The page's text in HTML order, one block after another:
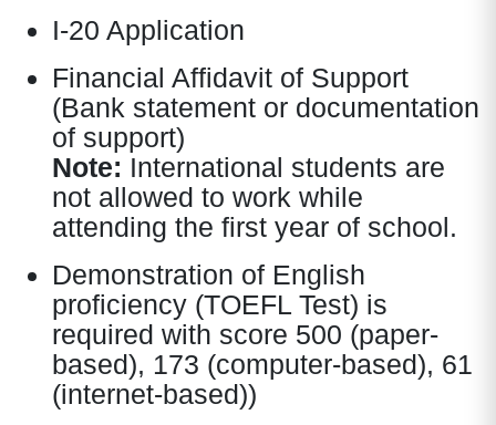
I-20 Application
Financial Affidavit of Support
(Bank statement or documentation
of support)
Note: International students are
not allowed to work while
attending the first year of school.
Demonstration of English
proficiency (TOEFL Test) is
required with score 500 (paper-
based), 173 (computer-based), 61
(internet-based))